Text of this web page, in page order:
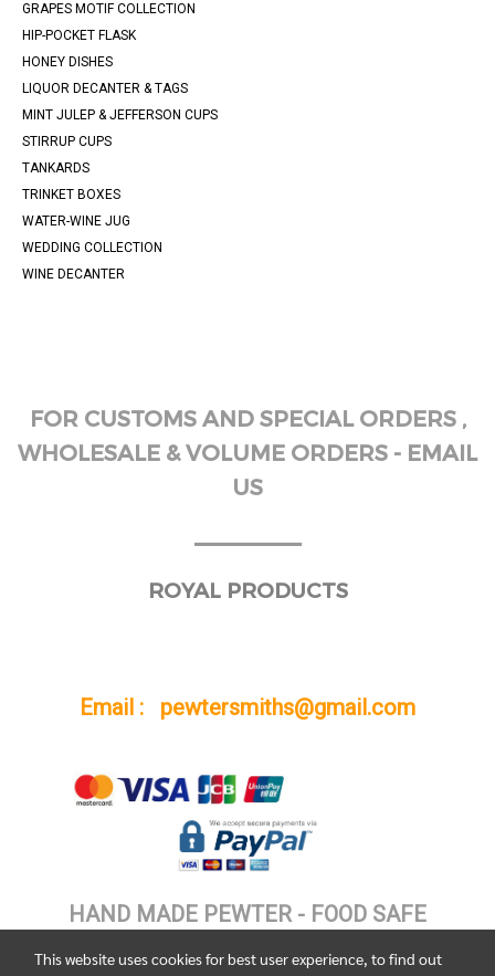
GRAPES MOTIF COLLECTION
HIP-POCKET FLASK
HONEY DISHES
LIQUOR DECANTER & TAGS
MINT JULEP & JEFFERSON CUPS
STIRRUP CUPS
TANKARDS
TRINKET BOXES
WATER-WINE JUG
WEDDING COLLECTION
WINE DECANTER
FOR CUSTOMS AND SPECIAL ORDERS ,
WHOLESALE & VOLUME ORDERS - EMAIL
US
ROYAL PRODUCTS
Email : pewtersmiths@gmail.com
HAND MADE PEWTER - FOOD SAFE
This website uses cookies for best user experience, to find out